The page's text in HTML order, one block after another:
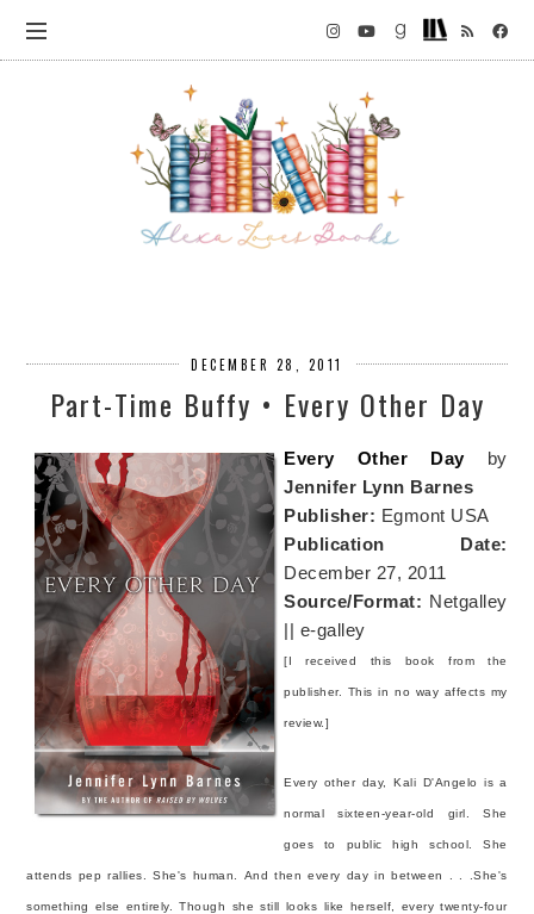
DECEMBER 28, 2011
Part-Time Buffy • Every Other Day
Every Other Dayby
Jennifer Lynn Barnes
Publisher: Egmont USA
Publication Date:
December 27, 2011
Source/Format: Netgalley
|| e-galley
[I received this book from the
publisher. This in no way affects my
review.]
Every other day, Kali D'Angelo is a
normal sixteen-year-old girl. She
goes to public high school. She
attends pep rallies. She's human. And then every day in between . . .She's
something else entirely.Though she still looks like herself, every twenty-four